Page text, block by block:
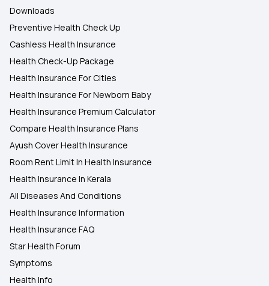
Downloads
Preventive Health Check Up
Cashless Health Insurance
Health Check-Up Package
Health Insurance For Cities
Health Insurance For Newborn Baby
Health Insurance Premium Calculator
Compare Health Insurance Plans
Ayush Cover Health Insurance
Room Rent Limit In Health Insurance
Health Insurance In Kerala
All Diseases And Conditions
Health Insurance Information
Health Insurance FAQ
Star Health Forum
Symptoms
Health Info